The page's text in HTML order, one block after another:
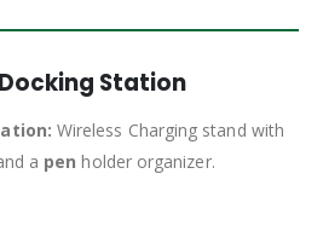
Station
Wireless Charging stand with
a pen holder organizer.